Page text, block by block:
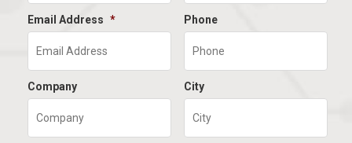
Email Address * Phone
Company City